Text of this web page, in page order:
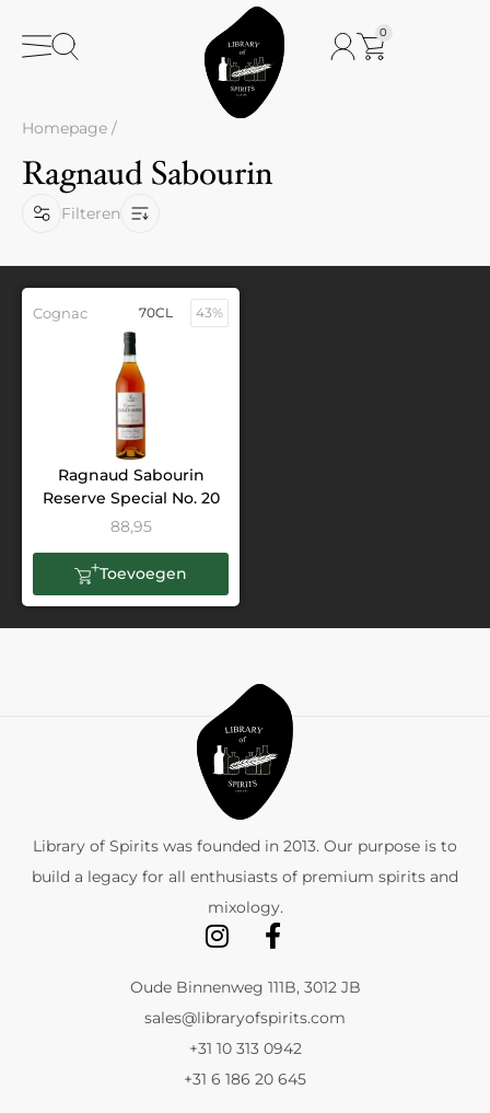
0
Homepage /
Ragnaud Sabourin
Filteren
Cognac 70CL 43%
Ragnaud Sabourin
Reserve Special No. 20
88,95
Toevoegen
Library of Spirits was founded in 2013. Our purpose is to
build a legacy for all enthusiasts of premium spirits and
mixology.
Oude Binnenweg 111B, 3012 JB
sales@libraryofspirits.com
+31 10 313 0942
+31 6 186 20 645